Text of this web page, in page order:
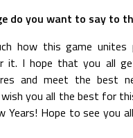
do you want to say to
how this game unites
it. I hope that you all
and meet the best
you all the best for
Years! Hope to see you